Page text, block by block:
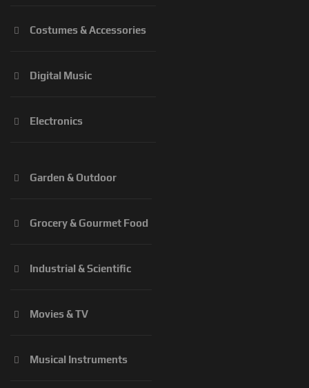
Costumes & Accessories
Digital Music
Electronics
Garden & Outdoor
Grocery & Gourmet Food
Industrial & Scientific
Movies & TV
Musical Instruments